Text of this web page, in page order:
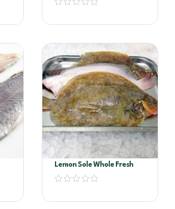
Lemon Sole Whole Fresh